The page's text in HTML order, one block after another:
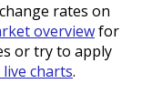
rates on
overviewfor
or try to apply
charts.